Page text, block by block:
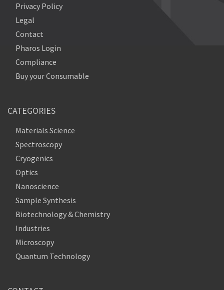
Privacy Policy
Legal
Contact
Pharos Login
Compliance
Buy your Consumable
CATEGORIES
Materials Science
Spectroscopy
Cryogenics
Optics
Nanoscience
Sample Synthesis
Biotechnology & Chemistry
Industries
Microscopy
Quantum Technology